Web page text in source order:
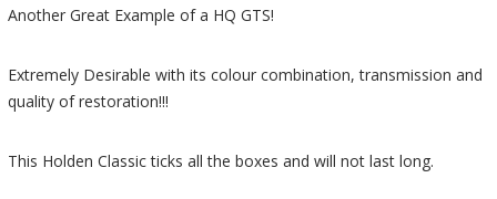
Another Great Example of a HQ GTS!
Extremely Desirable with its colour combination, transmission and
quality of restoration!!!
This Holden Classic ticks all the boxes and will not last long.